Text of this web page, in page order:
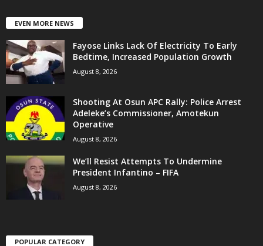
EVEN MORE NEWS
Fayose Links Lack Of Electricity To Early
Bedtime, Increased Population Growth
August 8, 2026
Shooting At Osun APC Rally: Police Arrest
Adeleke’s Commissioner, Amotekun
Operative
August 8, 2026
We’ll Resist Attempts To Undermine
President Infantino – FIFA
August 8, 2026
POPULAR CATEGORY